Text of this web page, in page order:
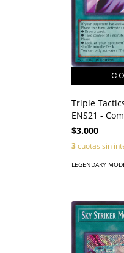
Triple
ENS21 -
$3.000
3cuotas sin
LEGENDARY